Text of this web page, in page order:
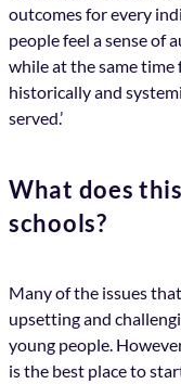
outcomes for every
people feel a sense of
while at the same
historically and
served.’
What does
schools?
Many of the issues
upsetting and
young people.
is the best place to